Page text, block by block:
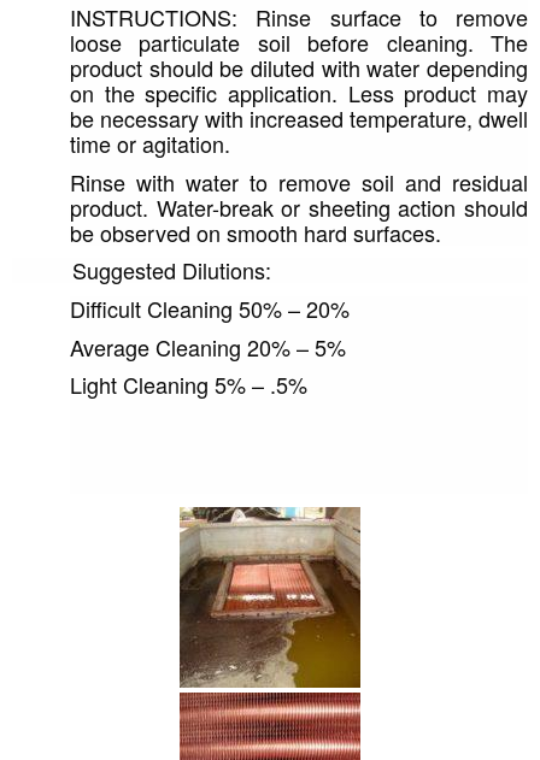
INSTRUCTIONS: Rinse surface to remove
loose particulate soil before cleaning. The
product should be diluted with water depending
on the specific application. Less product may
be necessary with increased temperature, dwell
time or agitation.
Rinse with water to remove soil and residual
product. Water-break or sheeting action should
be observed on smooth hard surfaces.
Suggested Dilutions:
Difficult Cleaning 50% – 20%
Average Cleaning 20% – 5%
Light Cleaning 5% – .5%